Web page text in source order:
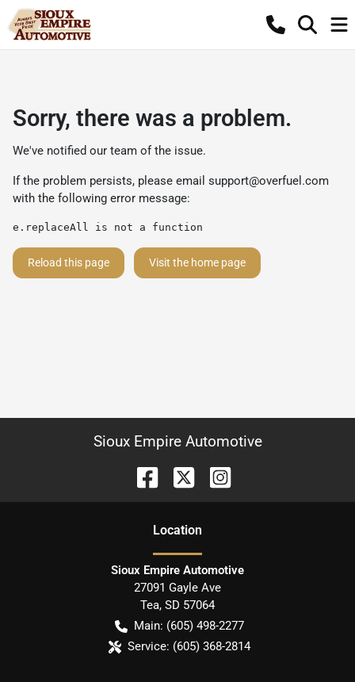
Sorry, there was a problem.
We've notified our team of the issue.
If the problem persists, please email support@overfuel.com
with the following error message:
e.replaceAll is not a function
Reload this page Visit the home page
Sioux Empire Automotive
Location
Sioux Empire Automotive
27091 Gayle Ave
Tea, SD 57064
Main: (605) 498-2277
Service: (605) 368-2814